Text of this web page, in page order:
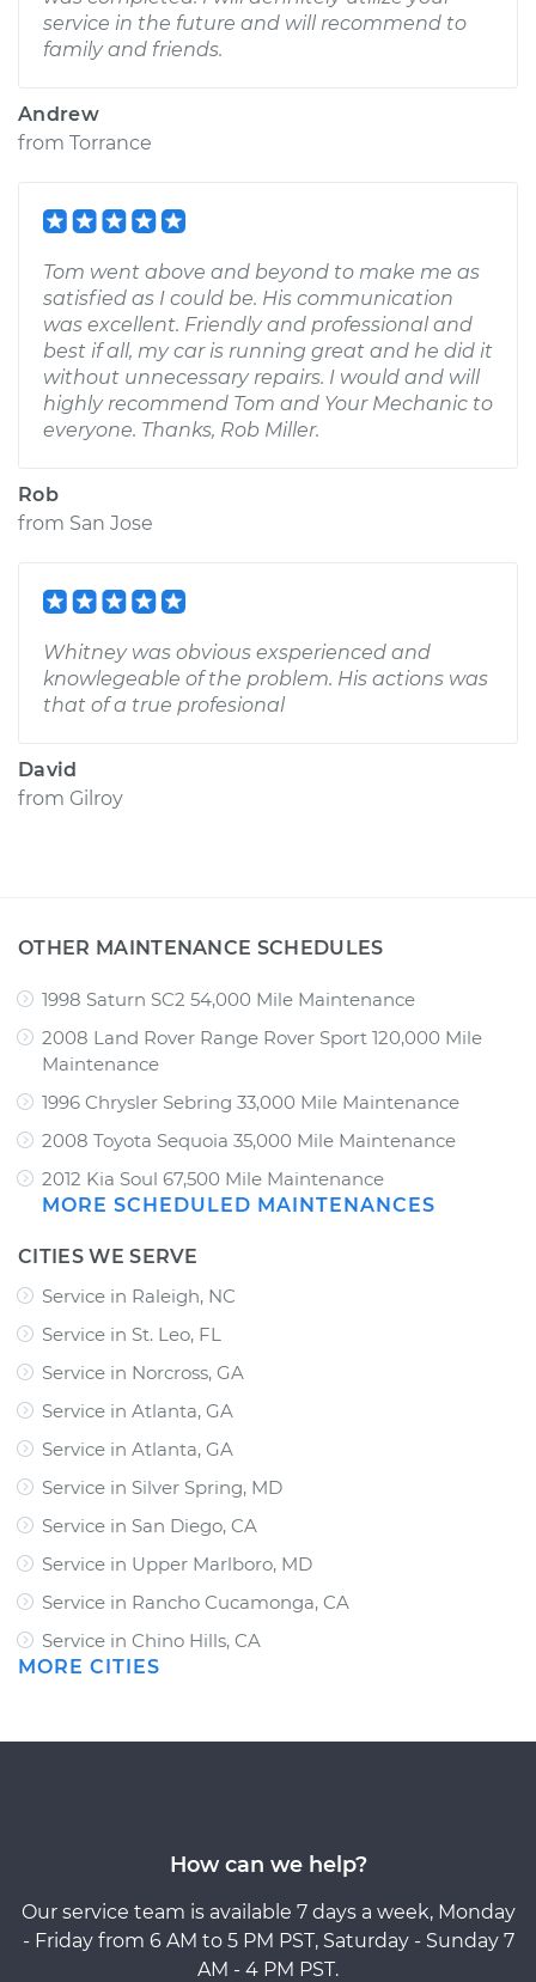
service in the future and will recommend to
family and friends.
Andrew
from Torrance
Tom went above and beyond to make me as
satisfied as I could be. His communication
was excellent. Friendly and professional and
best if all, my car is running great and he did it
without unnecessary repairs. I would and will
highly recommend Tom and Your Mechanic to
everyone. Thanks, Rob Miller.
Rob
from San Jose
Whitney was obvious exsperienced and
knowlegeable of the problem. His actions was
that of a true profesional
David
from Gilroy
OTHER MAINTENANCE SCHEDULES
1998 Saturn SC2 54,000 Mile Maintenance
2008 Land Rover Range Rover Sport 120,000 Mile
Maintenance
1996 Chrysler Sebring 33,000 Mile Maintenance
2008 Toyota Sequoia 35,000 Mile Maintenance
2012 Kia Soul 67,500 Mile Maintenance
MORE SCHEDULED MAINTENANCES
CITIES WE SERVE
Service in Raleigh, NC
Service in St. Leo, FL
Service in Norcross, GA
Service in Atlanta, GA
Service in Atlanta, GA
Service in Silver Spring, MD
Service in San Diego, CA
Service in Upper Marlboro, MD
Service in Rancho Cucamonga, CA
Service in Chino Hills, CA
MORE CITIES
How can we help?
Our service team is available 7 days a week, Monday
- Friday from 6 AM to 5 PM PST, Saturday - Sunday 7
AM - 4 PM PST.